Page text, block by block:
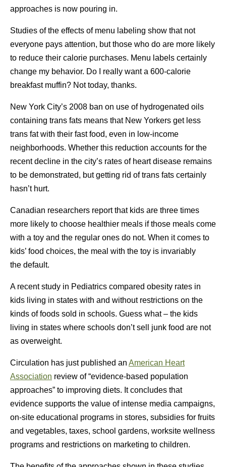
approaches is now pouring in.
Studies of the effects of menu labeling show that not
everyone pays attention, but those who do are more likely
to reduce their calorie purchases. Menu labels certainly
change my behavior. Do I really want a 600-calorie
breakfast muffin? Not today, thanks.
New York City’s 2008 ban on use of hydrogenated oils
containing trans fats means that New Yorkers get less
trans fat with their fast food, even in low-income
neighborhoods. Whether this reduction accounts for the
recent decline in the city’s rates of heart disease remains
to be demonstrated, but getting rid of trans fats certainly
hasn’t hurt.
Canadian researchers report that kids are three times
more likely to choose healthier meals if those meals come
with a toy and the regular ones do not. When it comes to
kids’ food choices, the meal with the toy is invariably
the default.
A recent study in Pediatrics compared obesity rates in
kids living in states with and without restrictions on the
kinds of foods sold in schools. Guess what – the kids
living in states where schools don’t sell junk food are not
as overweight.
Circulation has just published an American Heart
Association review of “evidence-based population
approaches” to improving diets. It concludes that
evidence supports the value of intense media campaigns,
on-site educational programs in stores, subsidies for fruits
and vegetables, taxes, school gardens, worksite wellness
programs and restrictions on marketing to children.